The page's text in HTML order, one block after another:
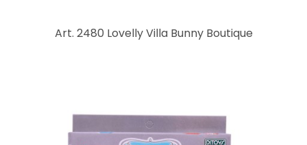
Art. 2480 Lovelly Villa Bunny Boutique